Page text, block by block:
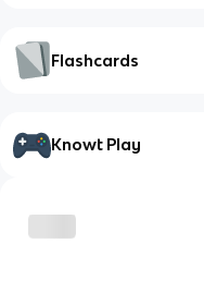
Flashcards
Knowt Play